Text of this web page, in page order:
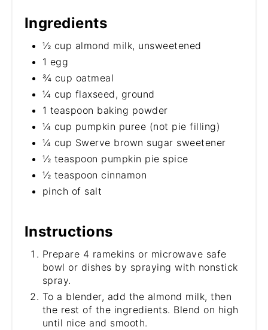
Ingredients
½ cup almond milk, unsweetened
1 egg
¾ cup oatmeal
¼ cup flaxseed, ground
1 teaspoon baking powder
¼ cup pumpkin puree (not pie filling)
¼ cup Swerve brown sugar sweetener
½ teaspoon pumpkin pie spice
½ teaspoon cinnamon
pinch of salt
Instructions
Prepare 4 ramekins or microwave safe
bowl or dishes by spraying with nonstick
spray.
To a blender, add the almond milk, then
the rest of the ingredients. Blend on high
until nice and smooth.